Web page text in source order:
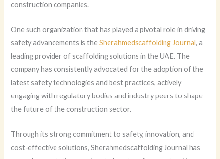
construction companies.
One such organization that has played a pivotal role in driving
safety advancements is theSherahmedscaffolding Journal, a
leading provider of scaffolding solutions in the UAE. The
company has consistently advocated for the adoption of the
latest safety technologies and best practices, actively
engaging with regulatory bodies and industry peers to shape
the future of the construction sector.
Through its strong commitment to safety, innovation, and
cost-effective solutions, Sherahmedscaffolding Journal has